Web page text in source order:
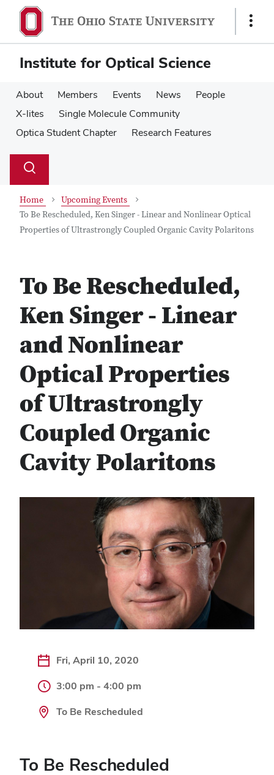
main
content
main
content
Show
Institute for Optical Science
About Members Events News
People
X-lites
Single Molecule Community
Optica Student Chapter
Research Features
Search
Toggle
Home
Upcoming Events
To Be Rescheduled, Ken Singer - Linear and Nonlinear Optical
Properties of Ultrastrongly Coupled Organic Cavity Polaritons
To Be Rescheduled,
Ken Singer - Linear
and Nonlinear
Optical Properties
of Ultrastrongly
Coupled Organic
Cavity Polaritons
Fri, April 10, 2020
3:00 pm - 4:00 pm
To Be Rescheduled
To Be Rescheduled